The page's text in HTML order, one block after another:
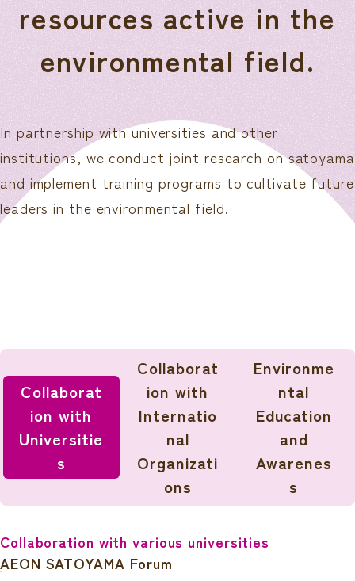
resources active in the
environmental field.
In partnership with universities and other
institutions, we conduct joint research on satoyama
and implement training programs to cultivate future
leaders in the environmental field.
Collaborat
ion with
Universitie
s
Collaborat
ion with
Internatio
nal
Organizati
ons
Environme
ntal
Education
and
Awarenes
s
Collaboration with various universities
AEON SATOYAMA Forum